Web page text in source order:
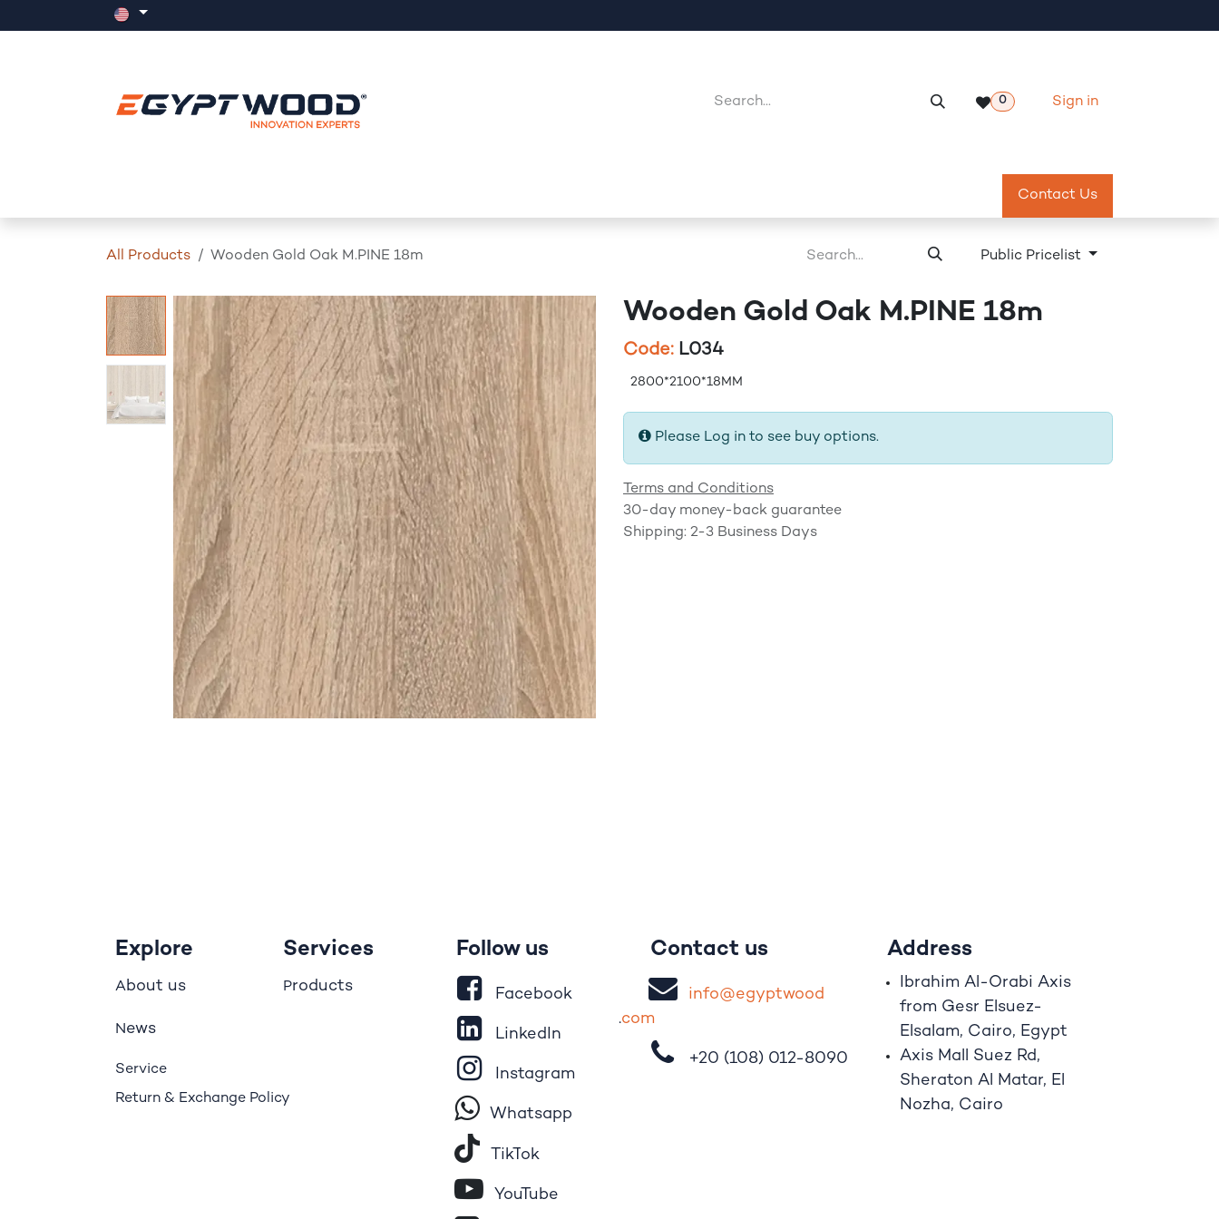
0 Sign in
Meeting Room Reservation
Contact Us
All Products Wooden Gold Oak M.PINE 18m Public Pricelist
Wooden Gold Oak M.PINE 18m
Code: L034
2800*2100*18MM
Please Log in to see buy options.
Terms and Conditions
30-day money-back guarantee
Shipping: 2-3 Business Days
Services
Products
Contact us
info@egyptwood
.com
+20 (108) 012-8090
Address
Ibrahim Al-Orabi Axis
from Gesr Elsuez-
Elsalam, Cairo, Egypt
Axis Mall Suez Rd,
Sheraton Al Matar, El
Nozha, Cairo
Explore
About us
News
Service
Return & Exchange Policy
Follow us
Facebook
LinkedIn
Instagram
Whatsapp
Tik​To​k
YouTube